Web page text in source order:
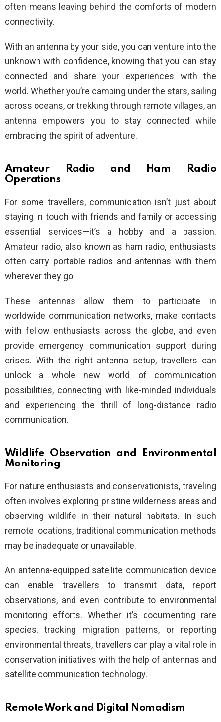
often means leaving behind the comforts of modern
connectivity.
With an antenna by your side, you can venture into the
unknown with confidence, knowing that you can stay
connected and share your experiences with the
world. Whether you’re camping under the stars, sailing
across oceans, or trekking through remote villages, an
antenna empowers you to stay connected while
embracing the spirit of adventure.
Amateur Radio and Ham Radio
Operations
For some travellers, communication isn’t just about
staying in touch with friends and family or accessing
essential services—it’s a hobby and a passion.
Amateur radio, also known as ham radio, enthusiasts
often carry portable radios and antennas with them
wherever they go.
These antennas allow them to participate in
worldwide communication networks, make contacts
with fellow enthusiasts across the globe, and even
provide emergency communication support during
crises. With the right antenna setup, travellers can
unlock a whole new world of communication
possibilities, connecting with like-minded individuals
and experiencing the thrill of long-distance radio
communication.
Wildlife Observation and Environmental
Monitoring
For nature enthusiasts and conservationists, traveling
often involves exploring pristine wilderness areas and
observing wildlife in their natural habitats. In such
remote locations, traditional communication methods
may be inadequate or unavailable.
An antenna-equipped satellite communication device
can enable travellers to transmit data, report
observations, and even contribute to environmental
monitoring efforts. Whether it’s documenting rare
species, tracking migration patterns, or reporting
environmental threats, travellers can play a vital role in
conservation initiatives with the help of antennas and
satellite communication technology.
Remote Work and Digital Nomadism